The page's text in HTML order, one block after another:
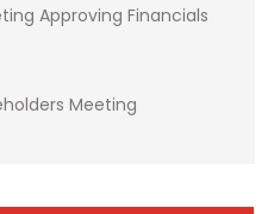
Approving Financials
Meeting